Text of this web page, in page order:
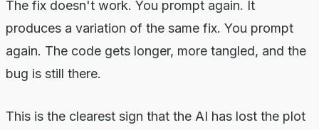
The fix doesn't work. You prompt again. It
produces a variation of the same fix. You prompt
again. The code gets longer, more tangled, and the
bug is still there.
This is the clearest sign that the AI has lost the plot